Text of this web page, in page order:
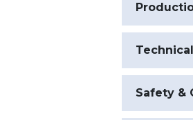
Safety &